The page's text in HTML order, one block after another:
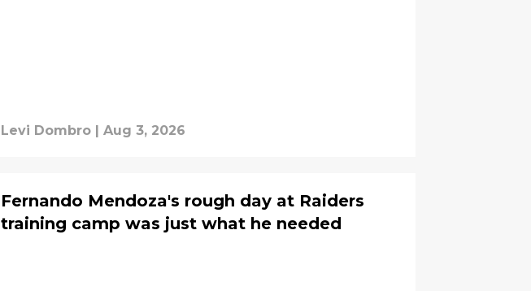
Levi Dombro Aug 3, 2026
Fernando Mendoza's rough day at Raiders
training camp was just what he needed